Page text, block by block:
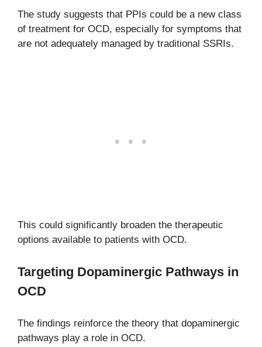
The study suggests that PPIs could be a new class
of treatment for OCD, especially for symptoms that
are not adequately managed by traditional SSRIs.
This could significantly broaden the therapeutic
options available to patients with OCD.
Targeting Dopaminergic Pathways in
OCD
The findings reinforce the theory that dopaminergic
pathways play a role in OCD.